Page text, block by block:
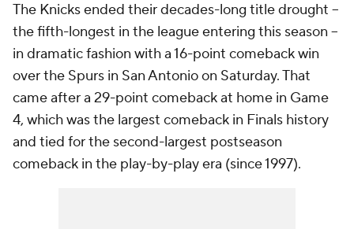
The Knicks ended their decades-long title drought --
the fifth-longest in the league entering this season --
in dramatic fashion with a 16-point comeback win
over the Spurs in San Antonio on Saturday. That
came after a 29-point comeback at home in Game
4, which was the largest comeback in Finals history
and tied for the second-largest postseason
comeback in the play-by-play era (since 1997).